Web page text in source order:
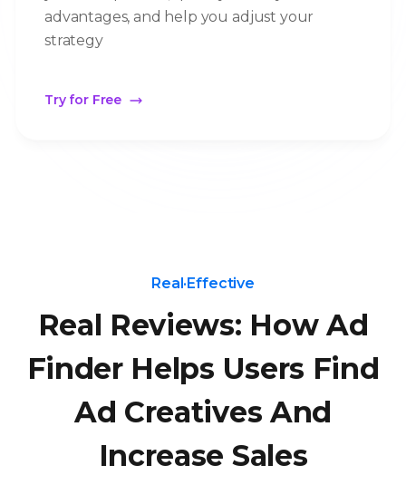
advantages, and help you adjust your
strategy
Try for Free
Real·Effective
Real Reviews: How Ad
Finder Helps Users Find
Ad Creatives And
Increase Sales